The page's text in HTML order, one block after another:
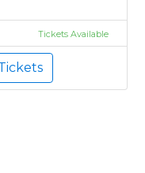
Tickets Available